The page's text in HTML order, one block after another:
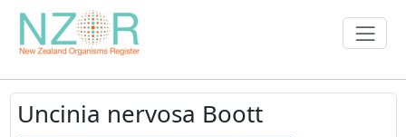
Uncinia nervosa Boott